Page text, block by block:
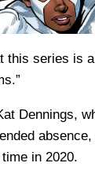
this series is
Dennings,
in 2020.